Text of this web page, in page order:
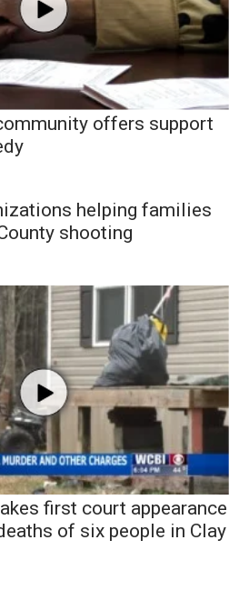
offers support
helping families
shooting
first court appearance
of six people in Clay